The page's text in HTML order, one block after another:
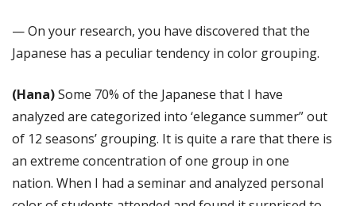
— On your research, you have discovered that the
Japanese has a peculiar tendency in color grouping.
(Hana)Some 70% of the Japanese that I have
analyzed are categorized into ‘elegance summer” out
of 12 seasons’ grouping. It is quite a rare that there is
an extreme concentration of one group in one
nation. When I had a seminar and analyzed personal